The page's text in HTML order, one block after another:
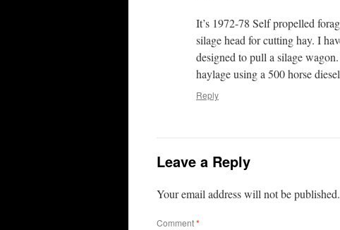
It’s 1972-78 Self propelled
silage head for cutting hay. I
designed to pull a silage
haylage using a 500 horse
Reply
Leave a Reply
Your email address will not be published.
Comment*